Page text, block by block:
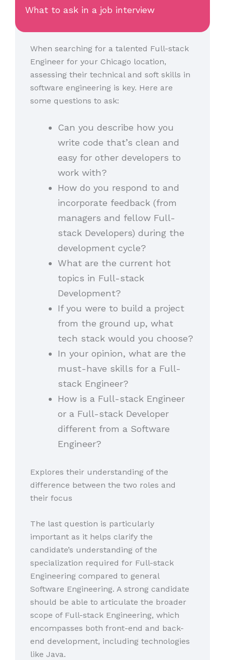
What to ask in a job interview
When searching for a talented Full-stack
Engineer for your Chicago location,
assessing their technical and soft skills in
software engineering is key. Here are
some questions to ask:
Can you describe how you
write code that’s clean and
easy for other developers to
work with?
How do you respond to and
incorporate feedback (from
managers and fellow Full-
stack Developers) during the
development cycle?
What are the current hot
topics in Full-stack
Development?
If you were to build a project
from the ground up, what
tech stack would you choose?
In your opinion, what are the
must-have skills for a Full-
stack Engineer?
How is a Full-stack Engineer
or a Full-stack Developer
different from a Software
Engineer?
Explores their understanding of the
difference between the two roles and
their focus
The last question is particularly
important as it helps clarify the
candidate’s understanding of the
specialization required for Full-stack
Engineering compared to general
Software Engineering. A strong candidate
should be able to articulate the broader
scope of Full-stack Engineering, which
encompasses both front-end and back-
end development, including technologies
like Java.